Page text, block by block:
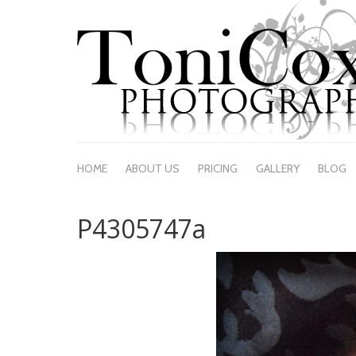
HOME ABOUT US PRICING GALLERY BLOG
P4305747a